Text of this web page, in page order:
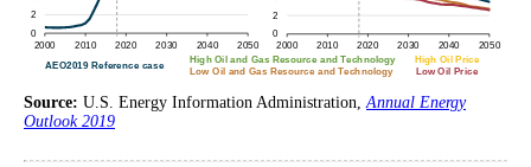
Source: U.S. Energy Information Administration, Annual Energy
Outlook 2019